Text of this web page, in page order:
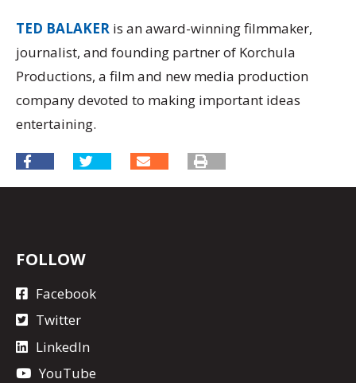
TED BALAKER is an award-winning filmmaker,
journalist, and founding partner of Korchula
Productions, a film and new media production
company devoted to making important ideas
entertaining.
FOLLOW
Facebook
Twitter
LinkedIn
YouTube